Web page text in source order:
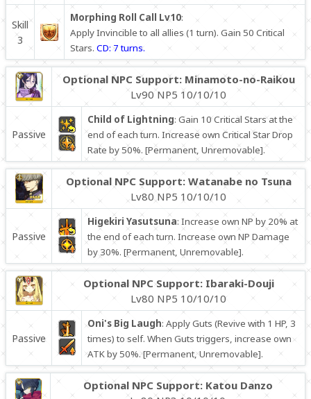
Skill
3
Morphing Roll Call Lv10:
Apply Invincible to all allies (1 turn). Gain 50 Critical
Stars. CD: 7 turns.
Optional NPC Support: Minamoto-no-Raikou
Lv90 NP5 10/10/10
Passive
Child of Lightning: Gain 10 Critical Stars at the
end of each turn. Increase own Critical Star Drop
Rate by 50%. [Permanent, Unremovable].
Optional NPC Support: Watanabe no Tsuna
Lv80 NP5 10/10/10
Passive
Higekiri Yasutsuna: Increase own NP by 20% at
the end of each turn. Increase own NP Damage
by 30%. [Permanent, Unremovable].
Optional NPC Support: Ibaraki-Douji
Lv80 NP5 10/10/10
Passive
Oni's Big Laugh: Apply Guts (Revive with 1 HP, 3
times) to self. When Guts triggers, increase own
ATK by 50%. [Permanent, Unremovable].
Optional NPC Support: Katou Danzo